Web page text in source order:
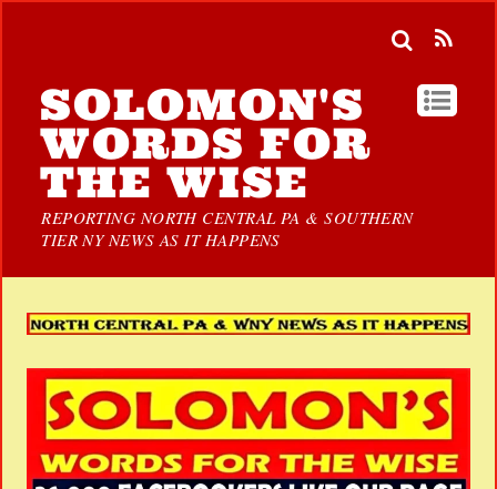
SOLOMON'S
WORDS FOR
THE WISE
REPORTING NORTH CENTRAL PA & SOUTHERN
TIER NY NEWS AS IT HAPPENS